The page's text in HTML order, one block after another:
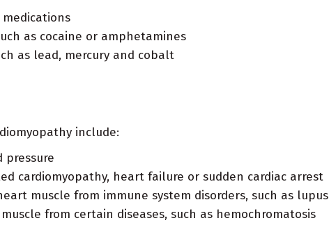
as cocaine or amphetamines
as lead, mercury and cobalt
include:
pressure
cardiomyopathy, heart failure or sudden cardiac arrest
muscle from immune system disorders, such as lupus
from certain diseases, such as hemochromatosis